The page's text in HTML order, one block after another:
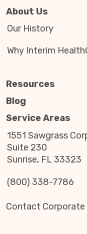
About Us
Our History
Why Interim
Resources
Blog
Service Areas
1551 Sawgrass
Suite 230
Sunrise, FL 33323
(800) 338-7786
Contact Corporate